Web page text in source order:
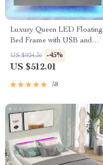
Luxury Queen LED Floating
Bed Frame with USB and
Type-C Charging Ports
US $924.36 -45%
US $512.01
58